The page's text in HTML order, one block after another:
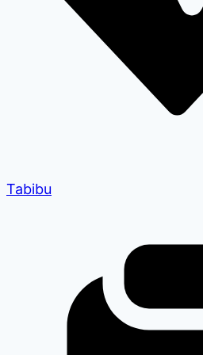
Tabibu